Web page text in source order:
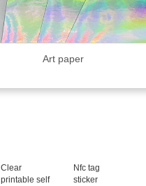
Art paper
Clear
printable self
Nfc tag
sticker